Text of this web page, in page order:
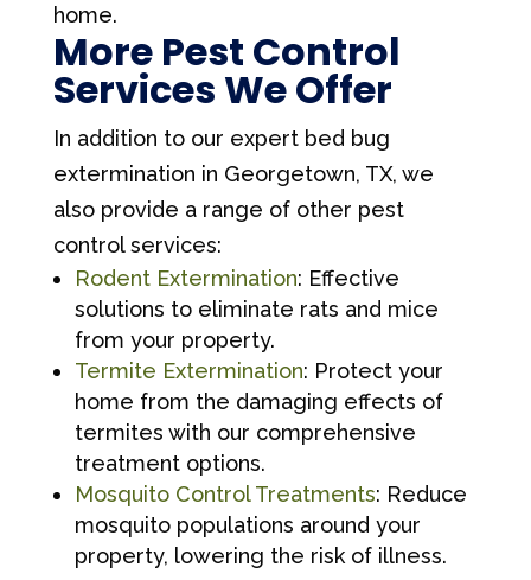
home.
More Pest Control
Services We Offer
In addition to our expert bed bug
extermination in Georgetown, TX, we
also provide a range of other pest
control services:
Rodent Extermination: Effective
solutions to eliminate rats and mice
from your property.
Termite Extermination: Protect your
home from the damaging effects of
termites with our comprehensive
treatment options.
Mosquito Control Treatments: Reduce
mosquito populations around your
property, lowering the risk of illness.